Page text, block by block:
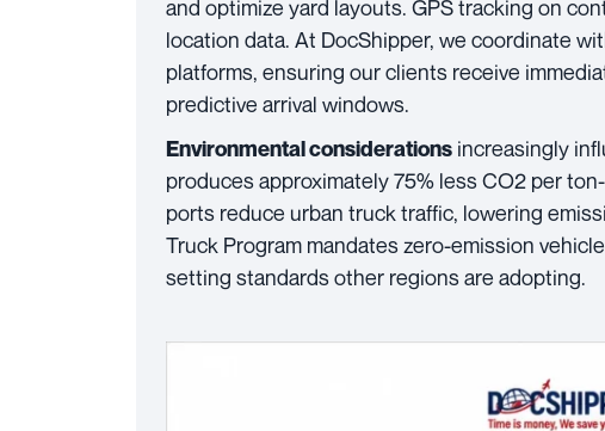
and optimize yard layouts. GPS tracking on
location data. At DocShipper, we coordinate
platforms, ensuring our clients receive
predictive arrival windows.
Environmental considerations increasingly
produces approximately 75% less CO2 per
ports reduce urban truck traffic, lowering
Truck Program mandates zero-emission
setting standards other regions are adopting.